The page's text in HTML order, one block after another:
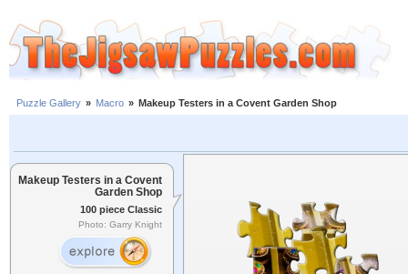
Puzzle Gallery » Macro » Makeup Testers in a Covent Garden Shop
Makeup Testers in a Covent
Garden Shop
100 piece Classic
Photo: Garry Knight